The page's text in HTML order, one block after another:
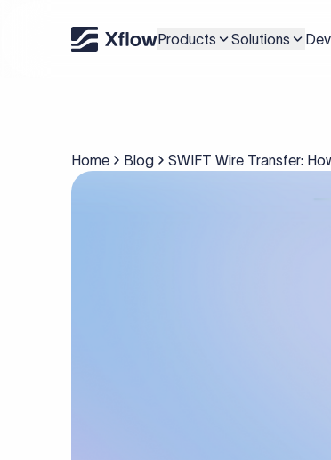
Products Solutions
Home Blog SWIFT Wire Transfer: